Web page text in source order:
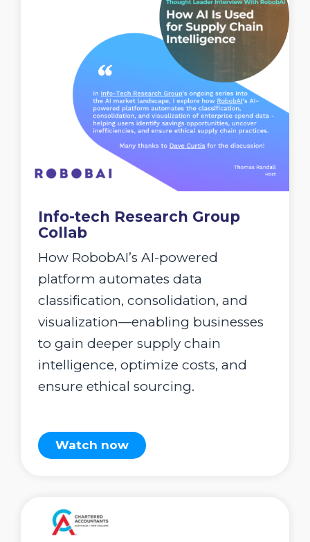
Info-tech Research Group
Collab
How RobobAI’s AI-powered
platform automates data
classification, consolidation, and
visualization—enabling businesses
to gain deeper supply chain
intelligence, optimize costs, and
ensure ethical sourcing.
Watch now